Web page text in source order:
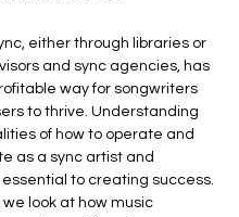
either through libraries or
and sync agencies, has
way for songwriters
to thrive. Understanding
of how to operate and
as a sync artist and
essential to creating success.
we look at how music